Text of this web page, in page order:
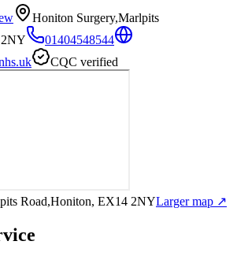
Honiton Surgery,Marlpits
01404548544
CQC verified
Road,Honiton, EX14 2NYLarger map ↗